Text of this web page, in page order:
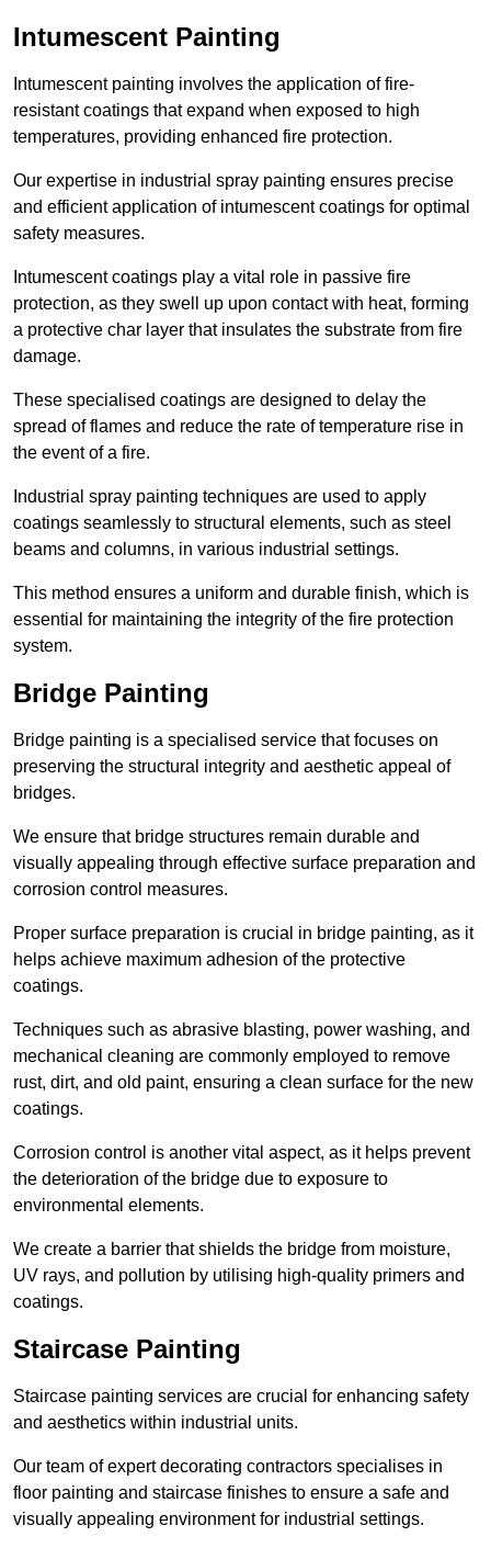
Intumescent Painting
Intumescent painting involves the application of fire-
resistant coatings that expand when exposed to high
temperatures, providing enhanced fire protection.
Our expertise in industrial spray painting ensures precise
and efficient application of intumescent coatings for optimal
safety measures.
Intumescent coatings play a vital role in passive fire
protection, as they swell up upon contact with heat, forming
a protective char layer that insulates the substrate from fire
damage.
These specialised coatings are designed to delay the
spread of flames and reduce the rate of temperature rise in
the event of a fire.
Industrial spray painting techniques are used to apply
coatings seamlessly to structural elements, such as steel
beams and columns, in various industrial settings.
This method ensures a uniform and durable finish, which is
essential for maintaining the integrity of the fire protection
system.
Bridge Painting
Bridge painting is a specialised service that focuses on
preserving the structural integrity and aesthetic appeal of
bridges.
We ensure that bridge structures remain durable and
visually appealing through effective surface preparation and
corrosion control measures.
Proper surface preparation is crucial in bridge painting, as it
helps achieve maximum adhesion of the protective
coatings.
Techniques such as abrasive blasting, power washing, and
mechanical cleaning are commonly employed to remove
rust, dirt, and old paint, ensuring a clean surface for the new
coatings.
Corrosion control is another vital aspect, as it helps prevent
the deterioration of the bridge due to exposure to
environmental elements.
We create a barrier that shields the bridge from moisture,
UV rays, and pollution by utilising high-quality primers and
coatings.
Staircase Painting
Staircase painting services are crucial for enhancing safety
and aesthetics within industrial units.
Our team of expert decorating contractors specialises in
floor painting and staircase finishes to ensure a safe and
visually appealing environment for industrial settings.